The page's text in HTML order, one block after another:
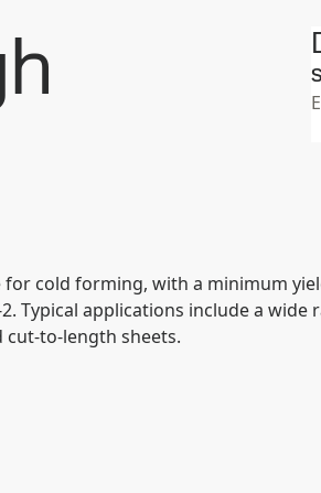
for cold forming, with a minimum
Typical applications include a
cut-to-length sheets.